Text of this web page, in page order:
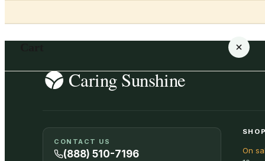
SHOP ALL
CONTACT US
(888) 510-7196
On